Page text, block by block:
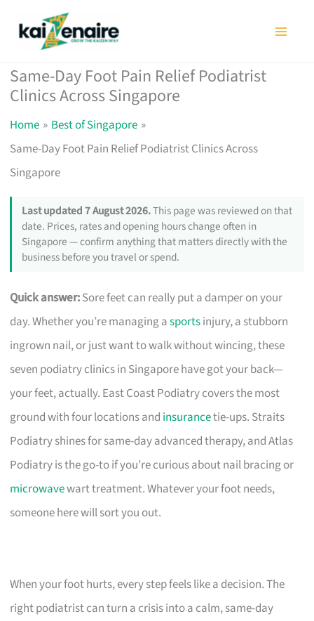
Same-Day Foot Pain Relief Podiatrist
Clinics Across Singapore
Home
Best of Singapore
Same-Day Foot Pain Relief Podiatrist Clinics Across
Singapore
Last updated 7 August 2026.This page was reviewed on that
date. Prices, rates and opening hours change often in
Singapore — confirm anything that matters directly with the
business before you travel or spend.
Quick answer:Sore feet can really put a damper on your
day. Whether you’re managing asportsinjury, a stubborn
ingrown nail, or just want to walk without wincing, these
seven podiatry clinics in Singapore have got your back—
your feet, actually. East Coast Podiatry covers the most
ground with four locations and insurancetie-ups. Straits
Podiatry shines for same-day advanced therapy, and Atlas
Podiatry is the go-to if you’re curious about nail bracing or
microwavewart treatment. Whatever your foot needs,
someone here will sort you out.
When your foot hurts, every step feels like a decision. The
right podiatrist can turn a crisis into a calm, same-day